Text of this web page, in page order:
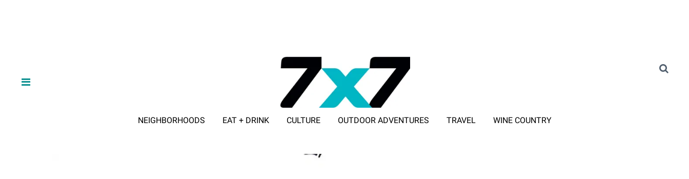
NEIGHBORHOODS EAT + DRINK CULTURE OUTDOOR ADVENTURES TRAVEL WINE COUNTRY